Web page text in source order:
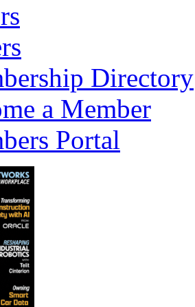
Directory
a Member
Portal